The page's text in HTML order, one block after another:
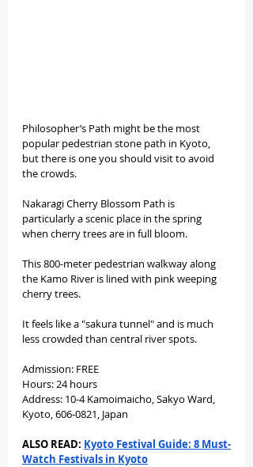
Philosopher’s Path might be the most
popular pedestrian stone path in Kyoto,
but there is one you should visit to avoid
the crowds.
Nakaragi Cherry Blossom Path is
particularly a scenic place in the spring
when cherry trees are in full bloom.
This 800-meter pedestrian walkway along
the Kamo River is lined with pink weeping
cherry trees.
It feels like a "sakura tunnel" and is much
less crowded than central river spots.
Admission: FREE
Hours: 24 hours
Address: 10-4 Kamoimaicho, Sakyo Ward,
Kyoto, 606-0821, Japan
ALSO READ: Kyoto Festival Guide: 8 Must-
Watch Festivals in Kyoto